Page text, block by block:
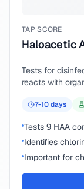
TAP SCORE
Haloacetic
Tests for
reacts with
7-10days
Tests 9 HAA
Identifies
Important for